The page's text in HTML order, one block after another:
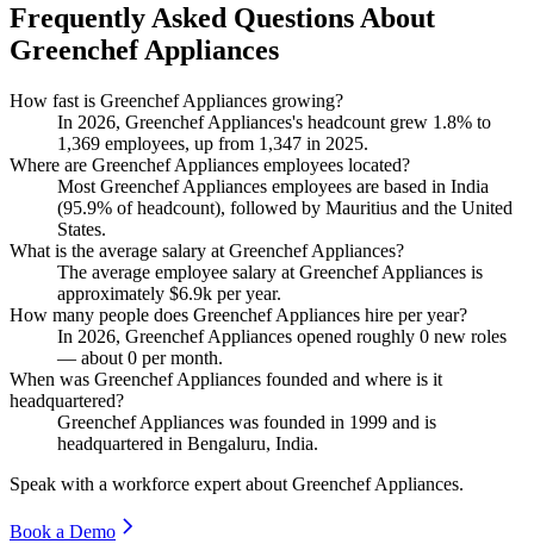
Frequently Asked Questions About
Greenchef Appliances
How fast is Greenchef Appliances growing?
In 2026, Greenchef Appliances's headcount grew 1.8% to
1,369 employees, up from 1,347 in 2025.
Where are Greenchef Appliances employees located?
Most Greenchef Appliances employees are based in India
(95.9% of headcount), followed by Mauritius and the United
States.
What is the average salary at Greenchef Appliances?
The average employee salary at Greenchef Appliances is
approximately $6.9k per year.
How many people does Greenchef Appliances hire per year?
In 2026, Greenchef Appliances opened roughly 0 new roles
— about 0 per month.
When was Greenchef Appliances founded and where is it
headquartered?
Greenchef Appliances was founded in 1999 and is
headquartered in Bengaluru, India.
Speak with a workforce expert about Greenchef Appliances.
Book a Demo